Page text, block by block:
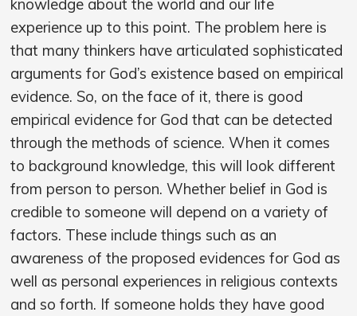
experience up to this point. The problem here is
that many thinkers have articulated sophisticated
arguments for God’s existence based on empirical
evidence. So, on the face of it, there is good
empirical evidence for God that can be detected
through the methods of science. When it comes
to background knowledge, this will look different
from person to person. Whether belief in God is
credible to someone will depend on a variety of
factors. These include things such as an
awareness of the proposed evidences for God as
well as personal experiences in religious contexts
and so forth. If someone holds they have good